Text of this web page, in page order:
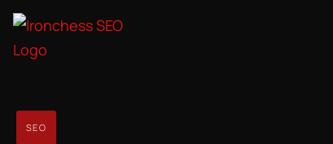
SEO